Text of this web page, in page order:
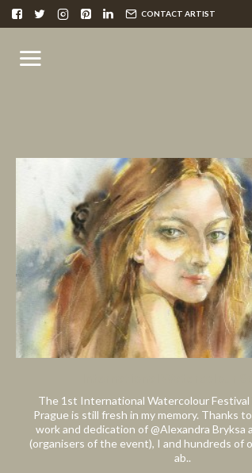
CONTACT ARTIST
The 1st International Watercolour
Prague is still fresh in my memory. Thanks
work and dedication of @Alexandra Bryksa
(organisers of the event), I and hundreds of
ab..